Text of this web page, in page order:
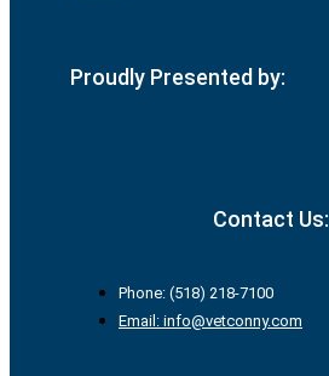
Proudly Presented by:
Contact Us:
Phone: (518) 218-7100
Email: info@vetconny.com